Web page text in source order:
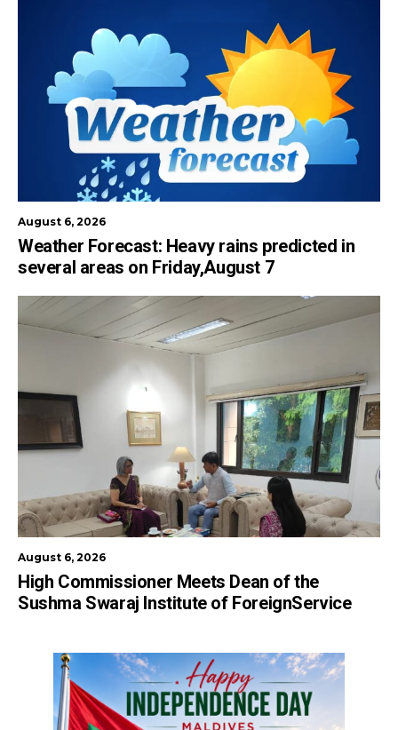
August 6, 2026
Weather Forecast: Heavy rains predicted in
several areas on Friday,August 7
August 6, 2026
High Commissioner Meets Dean of the
Sushma Swaraj Institute of ForeignService